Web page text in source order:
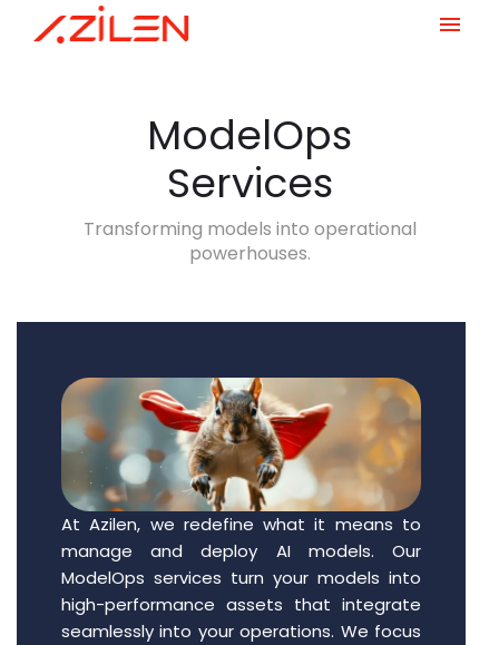
ModelOps
Services
Transforming models into operational
powerhouses.
At Azilen, we redefine what it means to
manage and deploy AI models. Our
ModelOps services turn your models into
high-performance assets that integrate
seamlessly into your operations. We focus